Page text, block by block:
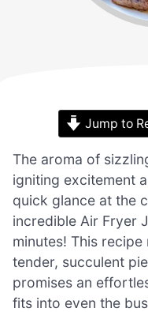
Jump to
The aroma of
igniting excitement
quick glance at the
incredible Air Fryer
minutes! This
tender, succulent
promises an
fits into even the